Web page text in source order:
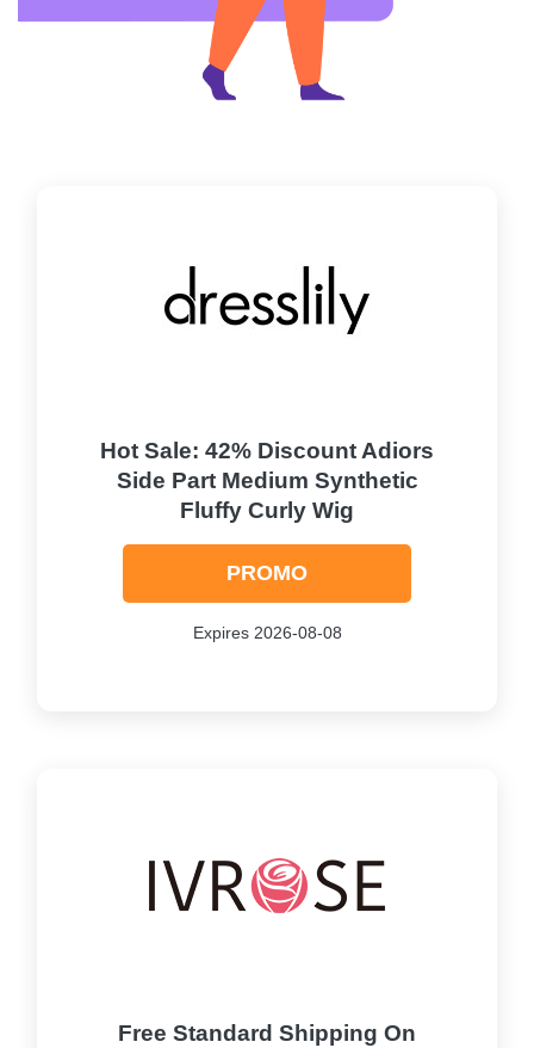
Hot Sale: 42% Discount Adiors
Side Part Medium Synthetic
Fluffy Curly Wig
PROMO
Expires 2026-08-08
Free Standard Shipping On